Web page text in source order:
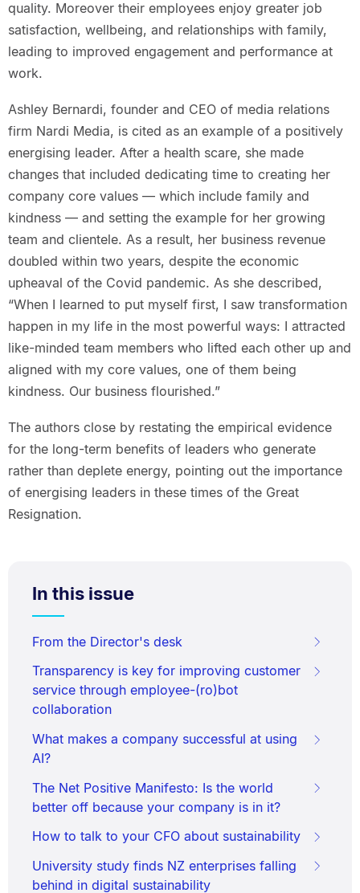
quality. Moreover their employees enjoy greater job
satisfaction, wellbeing, and relationships with family,
leading to improved engagement and performance at
work.
Ashley Bernardi, founder and CEO of media relations
firm Nardi Media, is cited as an example of a positively
energising leader. After a health scare, she made
changes that included dedicating time to creating her
company core values — which include family and
kindness — and setting the example for her growing
team and clientele. As a result, her business revenue
doubled within two years, despite the economic
upheaval of the Covid pandemic. As she described,
“When I learned to put myself first, I saw transformation
happen in my life in the most powerful ways: I attracted
like-minded team members who lifted each other up and
aligned with my core values, one of them being
kindness. Our business flourished.”
The authors close by restating the empirical evidence
for the long-term benefits of leaders who generate
rather than deplete energy, pointing out the importance
of energising leaders in these times of the Great
Resignation.
In this issue
From the Director's desk
Transparency is key for improving customer
service through employee-(ro)bot
collaboration
What makes a company successful at using
AI?
The Net Positive Manifesto: Is the world
better off because your company is in it?
How to talk to your CFO about sustainability
University study finds NZ enterprises falling
behind in digital sustainability